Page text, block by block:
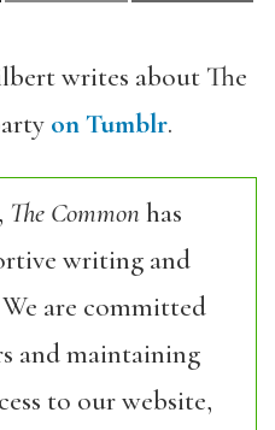
writes about The
on Tumblr.
The Commonhas
writing and
are committed
and maintaining
to our website,